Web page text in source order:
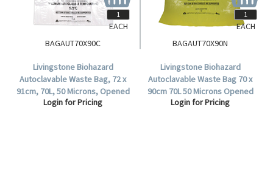
BAGAUT70X90C
Livingstone Biohazard
Autoclavable Waste Bag, 72 x
91cm, 70L, 50 Microns, Opened
Diameter: 45cm,
Login for Pricing
EACH
BAGAUT70X90N
Livingstone Biohazard
Autoclavable Waste Bag 70 x
90cm 70L 50 Microns Opened
Diameter:45cm Polypropylene
Login for Pricing
EACH